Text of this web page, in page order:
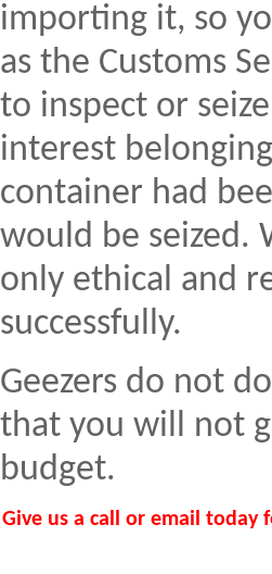
importing it, so
as the Customs
to inspect or
interest
container had
would be seized.
only ethical and
successfully.
Geezers do not
that you will not
budget.
Give us a call or email today